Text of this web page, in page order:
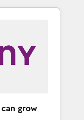
looking
we
processes
forgrow